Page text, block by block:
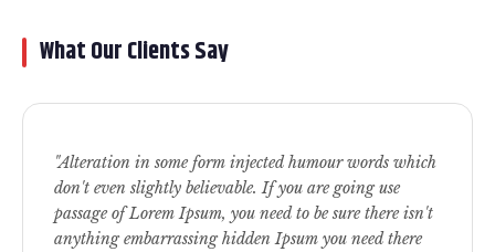
What Our Clients Say
"Alteration in some form injected humour words which
don't even slightly believable. If you are going use
passage of Lorem Ipsum, you need to be sure there isn't
anything embarrassing hidden Ipsum you need there